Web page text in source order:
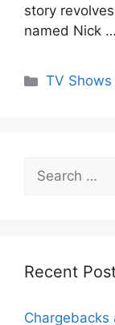
story
named Nick …
Categories
TV Shows
Search
for:
Recent
Chargebacks